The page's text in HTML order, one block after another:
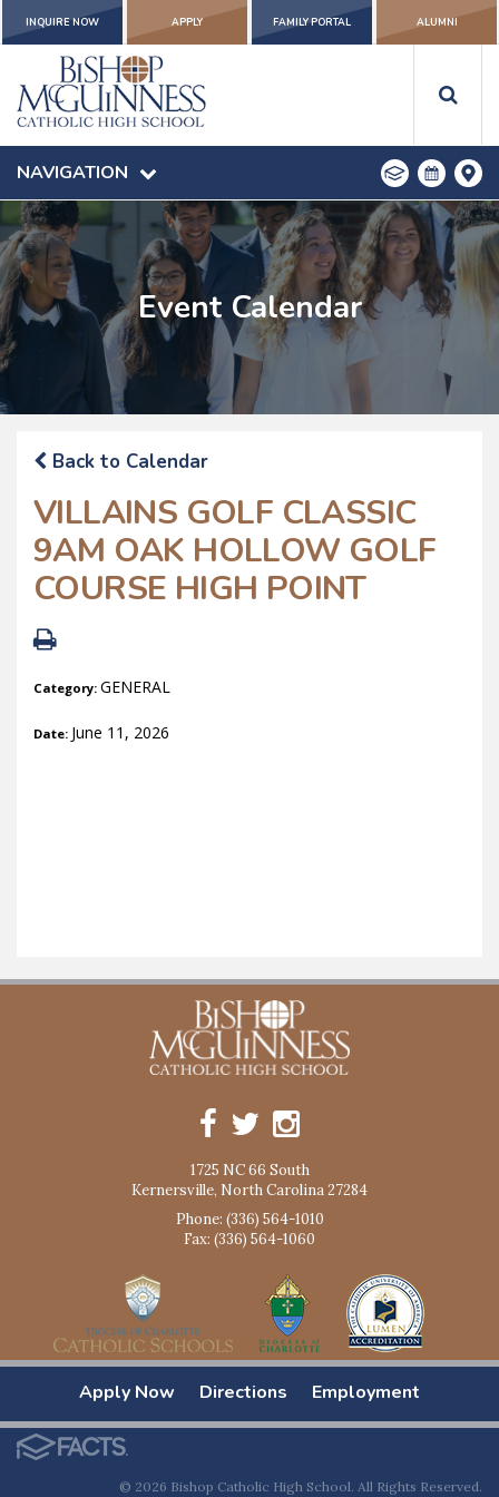
INQUIRE NOW APPLY FAMILY PORTAL ALUMNI
NAVIGATION
Event Calendar
Back to Calendar
VILLAINS GOLF CLASSIC
9AM OAK HOLLOW GOLF
COURSE HIGH POINT
Category: GENERAL
Date: June 11, 2026
1725 NC 66 South
Kernersville, North Carolina 27284
Phone: (336) 564-1010
Fax: (336) 564-1060
Apply Now Directions Employment
© 2026 Bishop Catholic High School. All Rights Reserved.